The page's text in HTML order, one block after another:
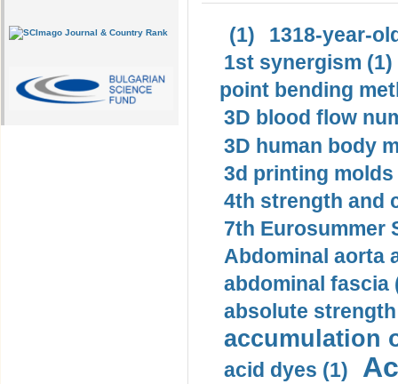
(1)
1318-year-
1st synergism (1)
point bending
3D blood flow
3D human body
3d printing molds
4th strength and
7th Eurosummer
Abdominal aorta
abdominal fascia
absolute
accumulation
acid dyes (1)